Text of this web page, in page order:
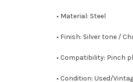
• Material: Steel
• Finish: Silver tone /
• Compatibility: Pinch
• Condition: Used/